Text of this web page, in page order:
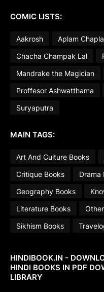
COMIC LISTS:
Aakrosh Aplam
Chacha Champak Lal
Mandrake the Magician
Proffesor Ashwatthama
Suryaputra
MAIN TAGS:
Art And Culture Books
Critique Books
Drama
Geography Books
Literature Books
Sikhism Books
HINDIBOOK.IN -
HINDI BOOKS IN PDF
LIBRARY